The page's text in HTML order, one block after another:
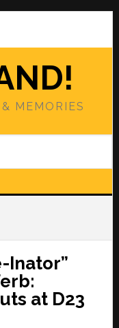
MEMORIES
Inator”
at D23